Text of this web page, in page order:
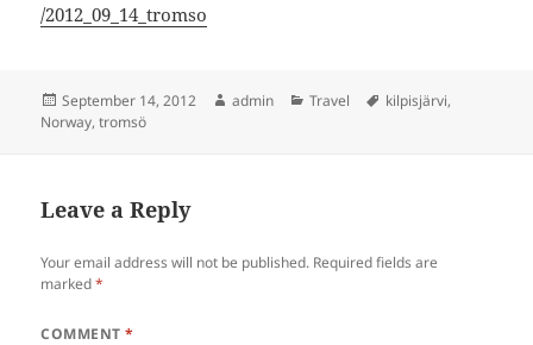
/2012_09_14_tromso
Posted
on
September 14, 2012 Author
admin Categories
Travel Tags
kilpisjärvi,
Norway,tromsö
Leave a Reply
Your email address will not be published. Required fields are
marked*
COMMENT*